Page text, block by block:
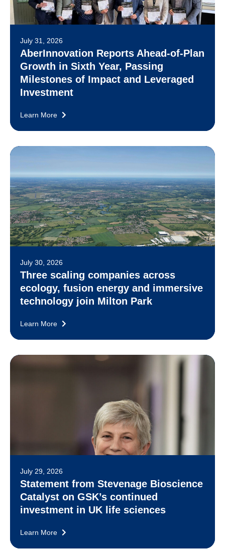
July 31, 2026
AberInnovation Reports Ahead-of-Plan
Growth in Sixth Year, Passing
Milestones of Impact and Leveraged
Investment
Learn More
July 30, 2026
Three scaling companies across
ecology, fusion energy and immersive
technology join Milton Park
Learn More
July 29, 2026
Statement from Stevenage Bioscience
Catalyst on GSK’s continued
investment in UK life sciences
Learn More